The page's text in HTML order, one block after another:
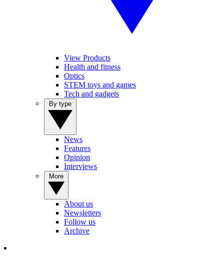
View Products
Health and fitness
Optics
STEM toys and games
Tech and gadgets
News
Features
Opinion
Interviews
About us
Newsletters
Follow us
Archive